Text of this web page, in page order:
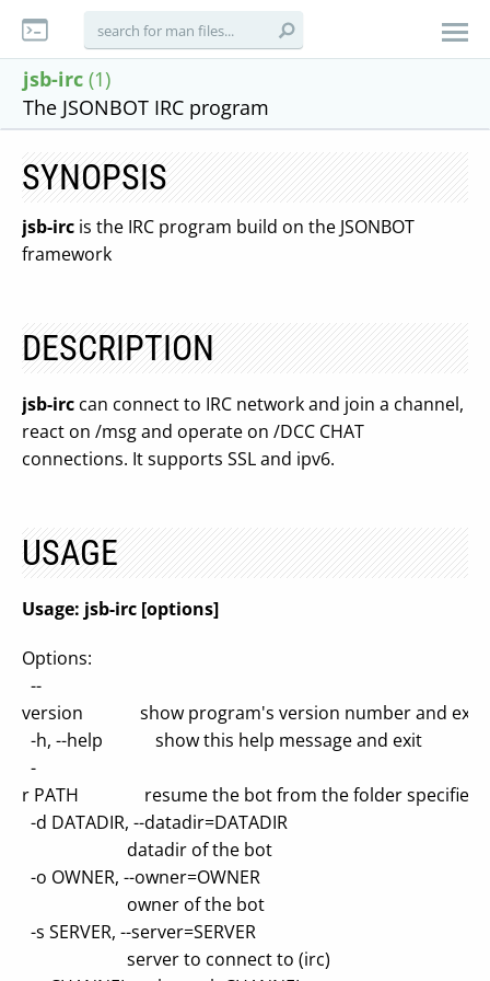
jsb-irc (1)
The JSONBOT IRC program
SYNOPSIS
jsb-irc is the IRC program build on the JSONBOT
framework
DESCRIPTION
jsb-irc can connect to IRC network and join a channel,
react on /msg and operate on /DCC CHAT
connections. It supports SSL and ipv6.
USAGE
Usage: jsb-irc [options]
Options:
--
version show program's version number and exit
-h, --help show this help message and exit
-
r PATH resume the bot from the folder specified
-d DATADIR, --datadir=DATADIR
datadir of the bot
-o OWNER, --owner=OWNER
owner of the bot
-s SERVER, --server=SERVER
server to connect to (irc)